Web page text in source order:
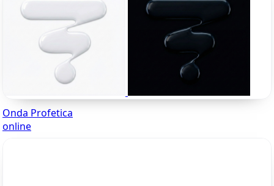
Onda Profetica
online